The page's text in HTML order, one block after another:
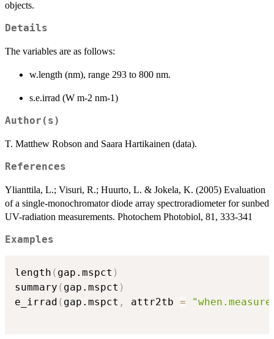
objects.
Details
The variables are as follows:
w.length (nm), range 293 to 800 nm.
s.e.irrad (W m-2 nm-1)
Author(s)
T. Matthew Robson and Saara Hartikainen (data).
References
Ylianttila, L.; Visuri, R.; Huurto, L. & Jokela, K. (2005) Evaluation
of a single-monochromator diode array spectroradiometer for sunbed
UV-radiation measurements. Photochem Photobiol, 81, 333-341
Examples
length ( gap.mspct )
summary ( gap.mspct )
e_irrad ( gap.mspct , attr2tb =